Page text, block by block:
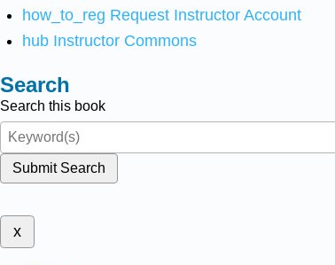
how_to_reg Request Instructor Account
hub Instructor Commons
Search
Search this book
Submit Search
x